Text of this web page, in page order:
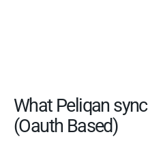
What Peliqan
(Oauth Based)